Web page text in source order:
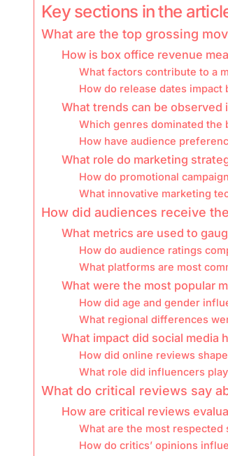
Key sections in the
What are the top grossing
How is box office revenue
What factors contribute to a
How do release dates
What trends can be observed
Which genres dominated the
How have audience
What role do marketing
How do promotional
What innovative marketing
How did audiences receive
What metrics are used to
How do audience ratings
What platforms are most
What were the most popular
How did age and gender
What regional differences
What impact did social media
How did online reviews
What role did influencers
What do critical reviews say
How are critical reviews
What are the most
How do critics’ opinions